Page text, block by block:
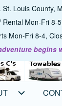
Louis County,
Mon-Fri 8-
Mon-Fri 8-4,
begins